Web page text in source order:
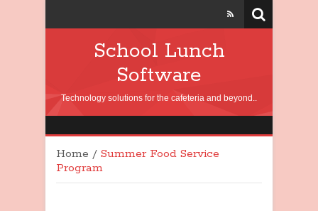
School Lunch
Software
Technology solutions for the cafeteria and beyond..
Home / Summer Food Service
Program